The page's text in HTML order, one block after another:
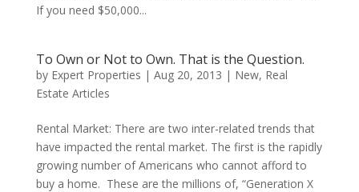
If you need $50,000...
To Own or Not to Own. That is the Question.
by Expert Properties | Aug 20, 2013 | New, Real
Estate Articles
Rental Market: There are two inter-related trends that
have impacted the rental market. The first is the rapidly
growing number of Americans who cannot afford to
buy a home. These are the millions of, “Generation X